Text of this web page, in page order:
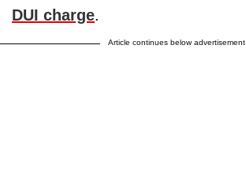
DUI charge.
Article continues below advertisement